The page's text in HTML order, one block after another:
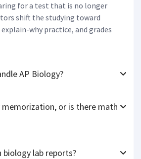
for a test that is no longer
shift the studying toward
why practice, and grades
AP Biology?
or is there math
biology lab reports?